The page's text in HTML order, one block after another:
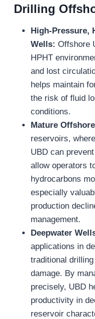
Drilling
High-Pressure,
Wells: Offshore
HPHT
and lost
helps maintain
the risk of fluid
conditions.
Mature
reservoirs,
UBD can
allow operators
hydrocarbons
especially
production
management.
Deepwater
applications in
traditional
damage. By
precisely, UBD
productivity in
reservoir